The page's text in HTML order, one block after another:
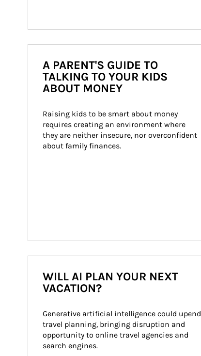
A PARENT'S GUIDE TO
TALKING TO YOUR KIDS
ABOUT MONEY
Raising kids to be smart about money
requires creating an environment where
they are neither insecure, nor overconfident
about family finances.
WILL AI PLAN YOUR NEXT
VACATION?
Generative artificial intelligence could upend
travel planning, bringing disruption and
opportunity to online travel agencies and
search engines.